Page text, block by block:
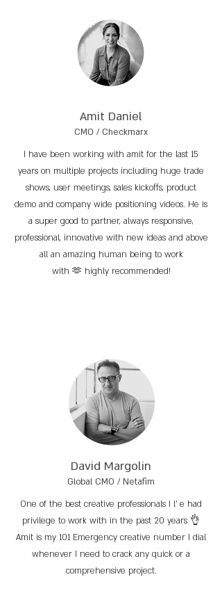
Amit Daniel
CMO / Checkmarx
I have been working with amit for the last 15
years on multiple projects including huge trade
shows, user meetings, sales kickoffs, product
demo and company wide positioning videos. He is
a super good to partner, always responsive,
professional, innovative with new ideas and above
all an amazing human being to work
with 🫶 highly recommended!
David Margolin
Global CMO / Netafim
One of the best creative professionals I l’ e had
privilege to work with in the past 20 years 👌
Amit is my 101 Emergency creative number I dial
whenever I need to crack any quick or a
comprehensive project.